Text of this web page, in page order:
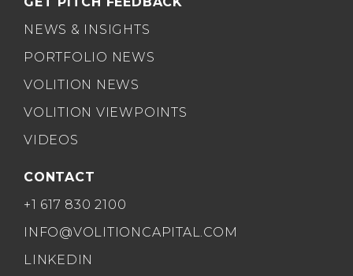
NEWS & INSIGHTS
PORTFOLIO NEWS
VOLITION NEWS
VOLITION VIEWPOINTS
VIDEOS
CONTACT
+1 617 830 2100
INFO@VOLITIONCAPITAL.COM
LINKEDIN